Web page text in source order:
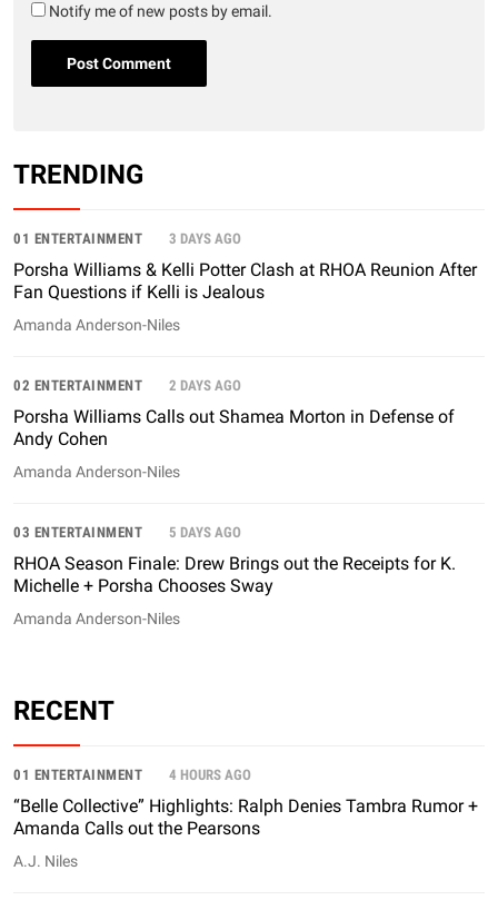
Notify me of new posts by email.
TRENDING
01 ENTERTAINMENT 3 DAYS AGO
Porsha Williams & Kelli Potter Clash at RHOA Reunion After
Fan Questions if Kelli is Jealous
Amanda Anderson-Niles
02 ENTERTAINMENT 2 DAYS AGO
Porsha Williams Calls out Shamea Morton in Defense of
Andy Cohen
Amanda Anderson-Niles
03 ENTERTAINMENT 5 DAYS AGO
RHOA Season Finale: Drew Brings out the Receipts for K.
Michelle + Porsha Chooses Sway
Amanda Anderson-Niles
RECENT
01 ENTERTAINMENT 4 HOURS AGO
“Belle Collective” Highlights: Ralph Denies Tambra Rumor +
Amanda Calls out the Pearsons
A.J. Niles